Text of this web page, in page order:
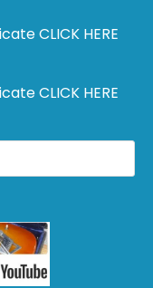
CLICK HERE
CLICK HERE